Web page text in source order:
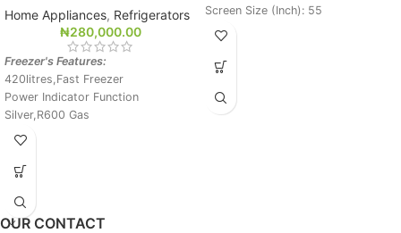
Home Appliances, Refrigerators
₦280,000.00
Freezer's Features:
420litres,Fast Freezer
Power Indicator Function
Silver,R600 Gas
Screen Size (Inch): 55
Viewing Angle: Perfect Viewing
Wide Color Gamut: Perfect Color
Dimming (Set Spec.): Pixel Diming
OUR CONTACT